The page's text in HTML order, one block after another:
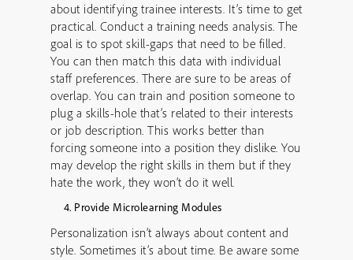
about identifying trainee interests. It’s time to get
practical. Conduct a training needs analysis. The
goal is to spot skill-gaps that need to be filled.
You can then match this data with individual
staff preferences. There are sure to be areas of
overlap. You can train and position someone to
plug a skills-hole that’s related to their interests
or job description. This works better than
forcing someone into a position they dislike. You
may develop the right skills in them but if they
hate the work, they won’t do it well.
Provide Microlearning Modules
Personalization isn’t always about content and
style. Sometimes it’s about time. Be aware some